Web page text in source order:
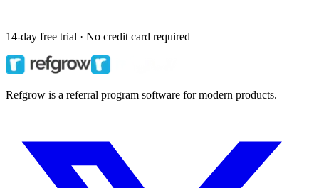
14-day free trial · No credit card required
Refgrow is a referral program software for modern products.